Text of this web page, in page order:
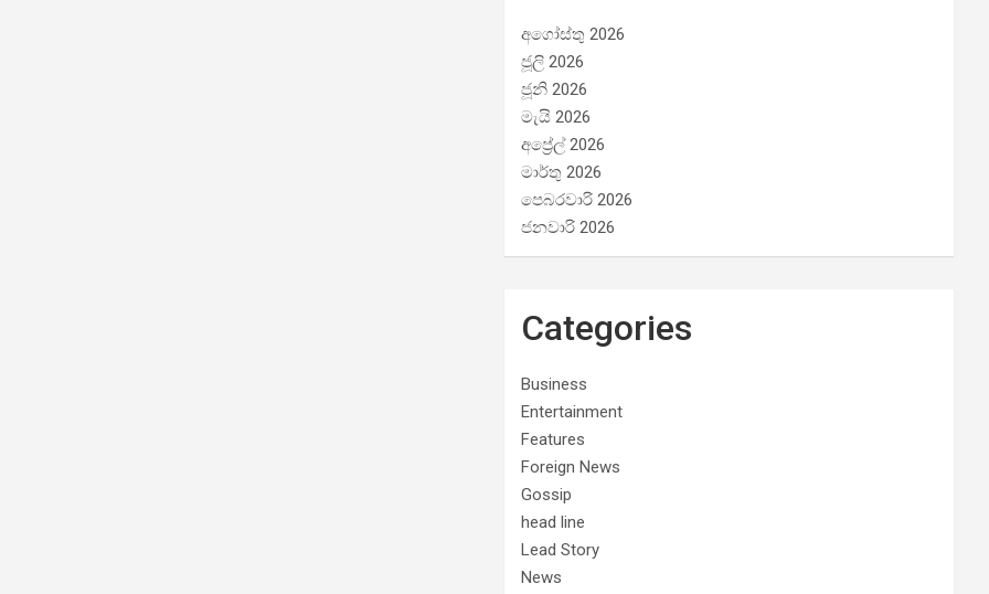
අගෝස්තු 2026
ජූලි 2026
ජූනි 2026
මැයි 2026
අප්‍රේල් 2026
මාර්තු 2026
පෙබරවාරි 2026
ජනවාරි 2026
Categories
Business
Entertainment
Features
Foreign News
Gossip
head line
Lead Story
News